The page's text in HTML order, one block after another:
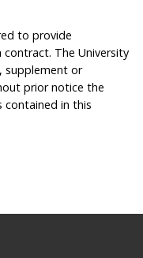
to provide
The University
supplement or
prior notice the
contained in this